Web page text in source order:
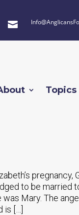

Topics
to be married
was Mary. The
is […]